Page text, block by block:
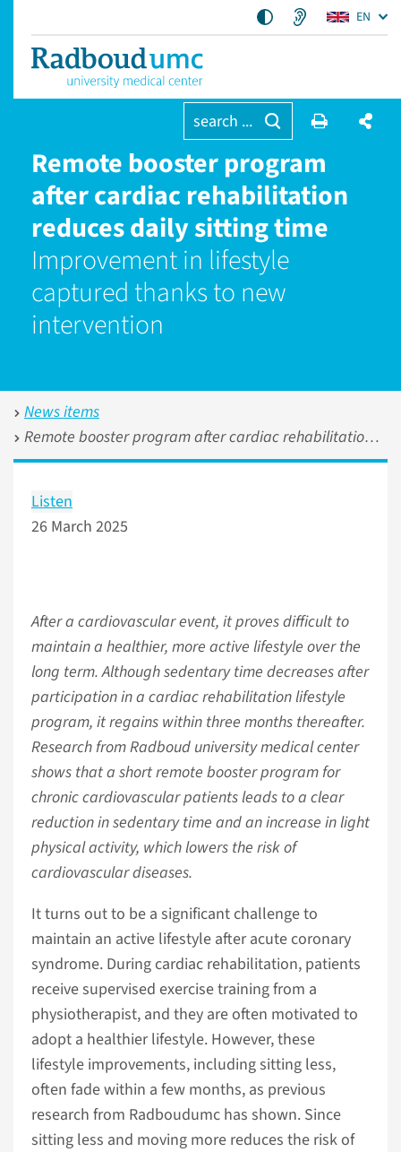
EN
search ...
Remote booster program
after cardiac rehabilitation
reduces daily sitting time
Improvement in lifestyle
captured thanks to new
intervention
News items
Remote booster program after cardiac rehabilitation reduces daily sitting time
Listen
26 March 2025
After a cardiovascular event, it proves difficult to
maintain a healthier, more active lifestyle over the
long term. Although sedentary time decreases after
participation in a cardiac rehabilitation lifestyle
program, it regains within three months thereafter.
Research from Radboud university medical center
shows that a short remote booster program for
chronic cardiovascular patients leads to a clear
reduction in sedentary time and an increase in light
physical activity, which lowers the risk of
cardiovascular diseases.
It turns out to be a significant challenge to
maintain an active lifestyle after acute coronary
syndrome. During cardiac rehabilitation, patients
receive supervised exercise training from a
physiotherapist, and they are often motivated to
adopt a healthier lifestyle. However, these
lifestyle improvements, including sitting less,
often fade within a few months, as previous
research from Radboudumc has shown. Since
sitting less and moving more reduces the risk of